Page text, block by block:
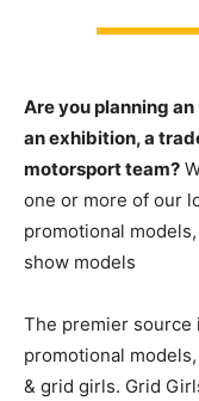
Are you planning
an exhibition, a
motorsport team?
one or more of our
promotional
show models
The premier source
promotional
& grid girls. Grid